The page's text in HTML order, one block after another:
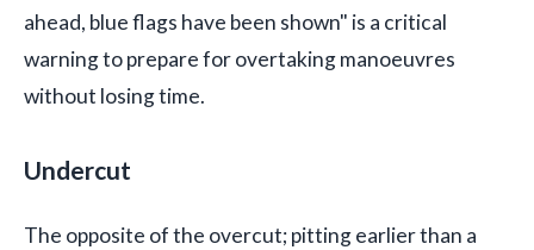
ahead, blue flags have been shown" is a critical
warning to prepare for overtaking manoeuvres
without losing time.
Undercut
The opposite of the overcut; pitting earlier than a